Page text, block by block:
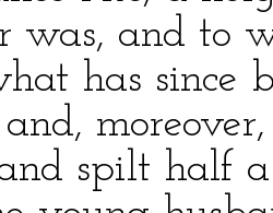
was, and to
has since
spilt half